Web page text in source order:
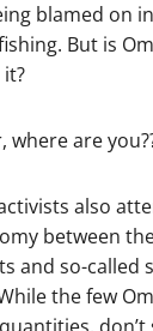
blamed on
But is
where are
also
between
and so-called
the few